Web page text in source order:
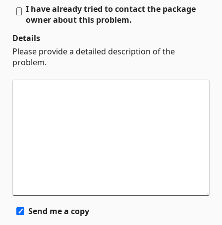
I have already tried to contact the package
owner about this problem.
Details
Please provide a detailed description of the
problem.
Send me a copy